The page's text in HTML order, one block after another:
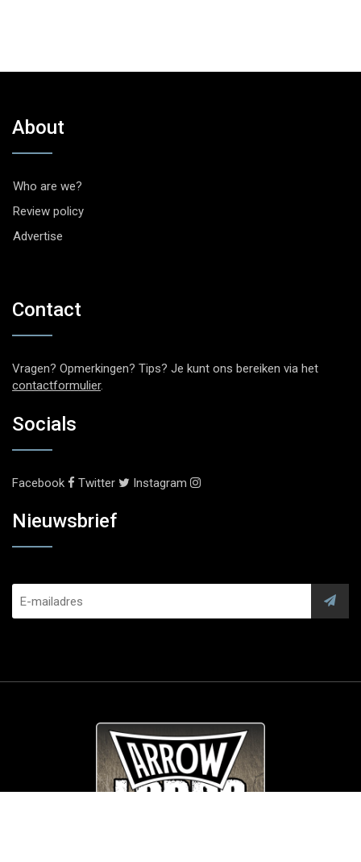
About
Who are we?
Review policy
Advertise
Contact
Vragen? Opmerkingen? Tips? Je kunt ons bereiken via het
contactformulier.
Socials
Facebook Twitter Instagram
Nieuwsbrief